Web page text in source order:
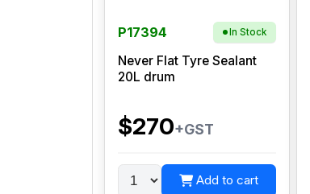
P17394 In Stock
Never Flat Tyre Sealant
20L drum
$270+GST
Add to cart